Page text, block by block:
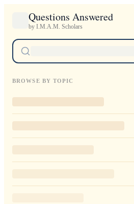
Questions Answered
by I.M.A.M. Scholars
BROWSE BY TOPIC